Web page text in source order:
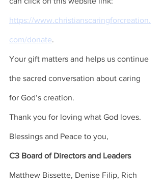
https://www.christianscaringforcreation.
com/donate.
Your gift matters and helps us continue
the sacred conversation about caring
for God’s creation.
Thank you for loving what God loves.
Blessings and Peace to you,
C3 Board of Directors and Leaders
Matthew Bissette, Denise Filip, Rich